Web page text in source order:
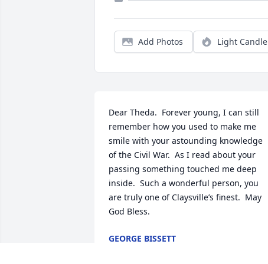
Add Photos Light Candle
Dear Theda.  Forever young, I can still
remember how you used to make me
smile with your astounding knowledge
of the Civil War.  As I read about your
passing something touched me deep
inside.  Such a wonderful person, you
are truly one of Claysville’s finest.  May
God Bless.
GEORGE BISSETT